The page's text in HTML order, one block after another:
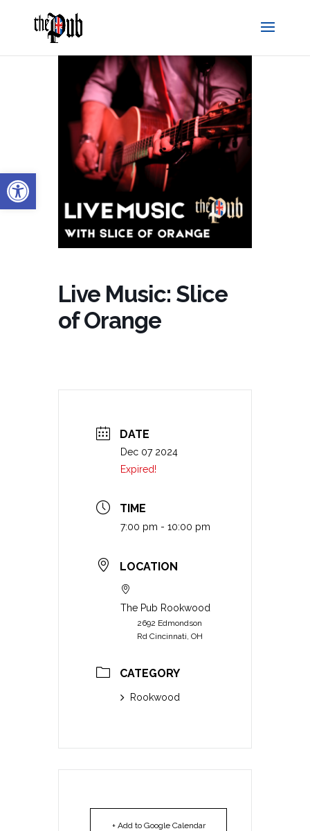
Open toolbar
Live Music: Slice
of Orange
DATE
Dec 07 2024
Expired!
TIME
7:00 pm - 10:00 pm
LOCATION
The Pub Rookwood
2692 Edmondson
Rd Cincinnati, OH
CATEGORY
Rookwood
+ Add to Google Calendar